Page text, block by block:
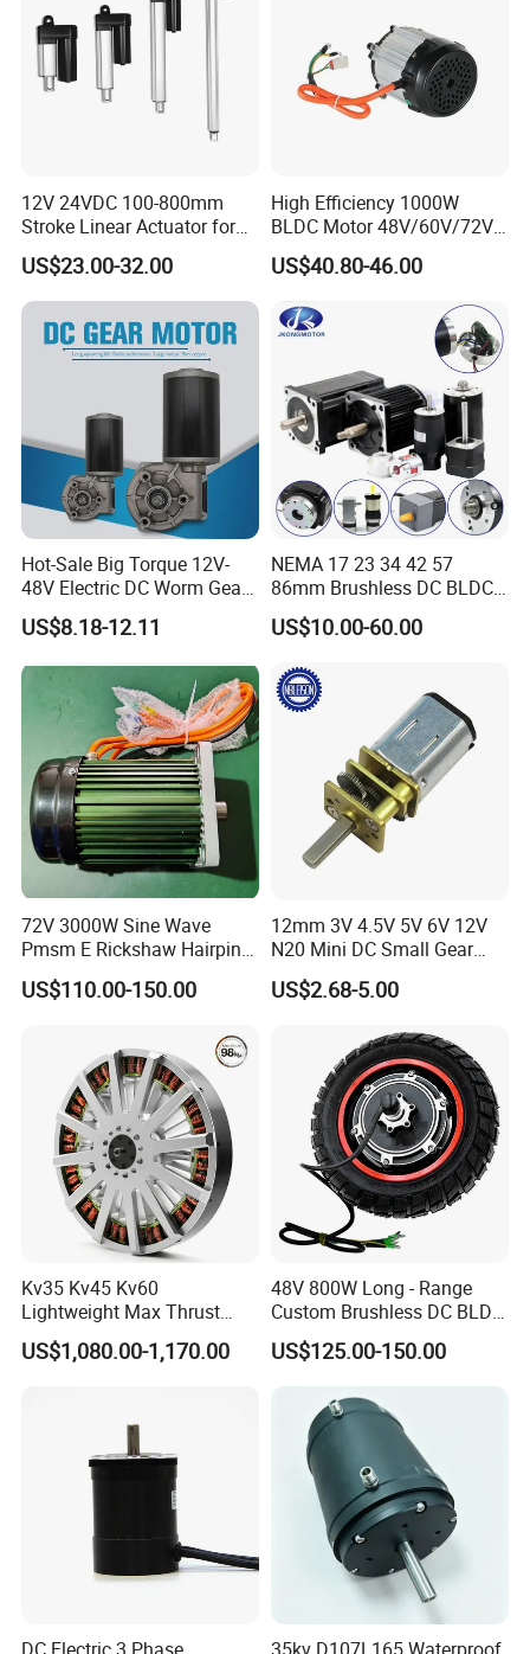
12V 24VDC 100-800mm
Stroke Linear Actuator for
Opthalmology Table
US$23.00-32.00
High Efficiency 1000W
BLDC Motor 48V/60V/72V
4800rpm Low Power
Electric Motor
US$40.80-46.00
Hot-Sale Big Torque 12V-
48V Electric DC Worm Gear
Motor for Car
Wiper/Medical
Motor
US$8.18-12.11
NEMA 17 23 34 42 57
86mm Brushless DC BLDC
Electric Motor with Gearbox
/ Brake / Encoder /
220V DC Servo Motor for
Lawn Mower
US$10.00-60.00
72V 3000W Sine Wave
Pmsm E Rickshaw Hairpin
Motor
US$110.00-150.00
12mm 3V 4.5V 5V 6V 12V
N20 Mini DC Small Gear
Motor for Robotics and
Electric Lock
US$2.68-5.00
Kv35 Kv45 Kv60
Lightweight Max Thrust
95kg BLDC Motor for Heavy
Lift Drone Cargo Drone
US$1,080.00-1,170.00
48V 800W Long - Range
Custom Brushless DC BLDC
Motor Electric Scooter Hub
Motor Distributors
US$125.00-150.00